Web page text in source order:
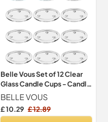
Belle Vous Set of 12 Clear
Glass Candle Cups - Candle
Holder for Weddings, Spa,
Parties, Home Decoration,
Table Centerpieces and
BELLE VOUS
£ 10.29 £ 12.89